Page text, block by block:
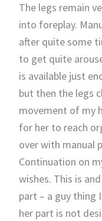
The legs remain
into foreplay.
after quite some
to get quite
is available just
but then the legs
movement of my
for her to reach
over with manual
Continuation on
wishes. This is
part – a guy thing
her part is not